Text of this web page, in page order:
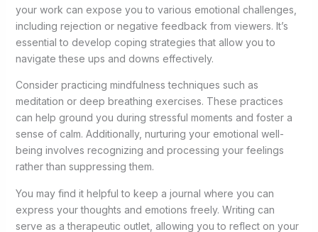
your work can expose you to various emotional challenges,
including rejection or negative feedback from viewers. It’s
essential to develop coping strategies that allow you to
navigate these ups and downs effectively.
Consider practicing mindfulness techniques such as
meditation or deep breathing exercises. These practices
can help ground you during stressful moments and foster a
sense of calm. Additionally, nurturing your emotional well-
being involves recognizing and processing your feelings
rather than suppressing them.
You may find it helpful to keep a journal where you can
express your thoughts and emotions freely. Writing can
serve as a therapeutic outlet, allowing you to reflect on your